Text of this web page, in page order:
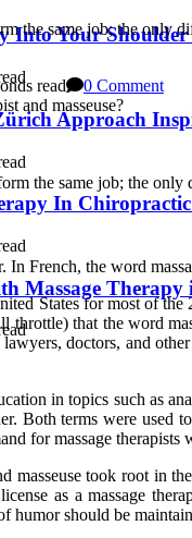
Into Your
Approach
In
Massage Therapy
the same job; the only
read 0 Comment
the same job; the
In French, the word
States for most of
that the word
doctors, and
in topics such as
Both terms were
for massage
masseuse took root in
as a massage
humor should be